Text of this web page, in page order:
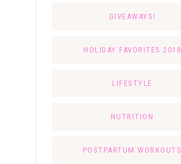
GIVEAWAYS!
HOLIDAY FAVORITES 2018
LIFESTYLE
NUTRITION
POSTPARTUM WORKOUTS